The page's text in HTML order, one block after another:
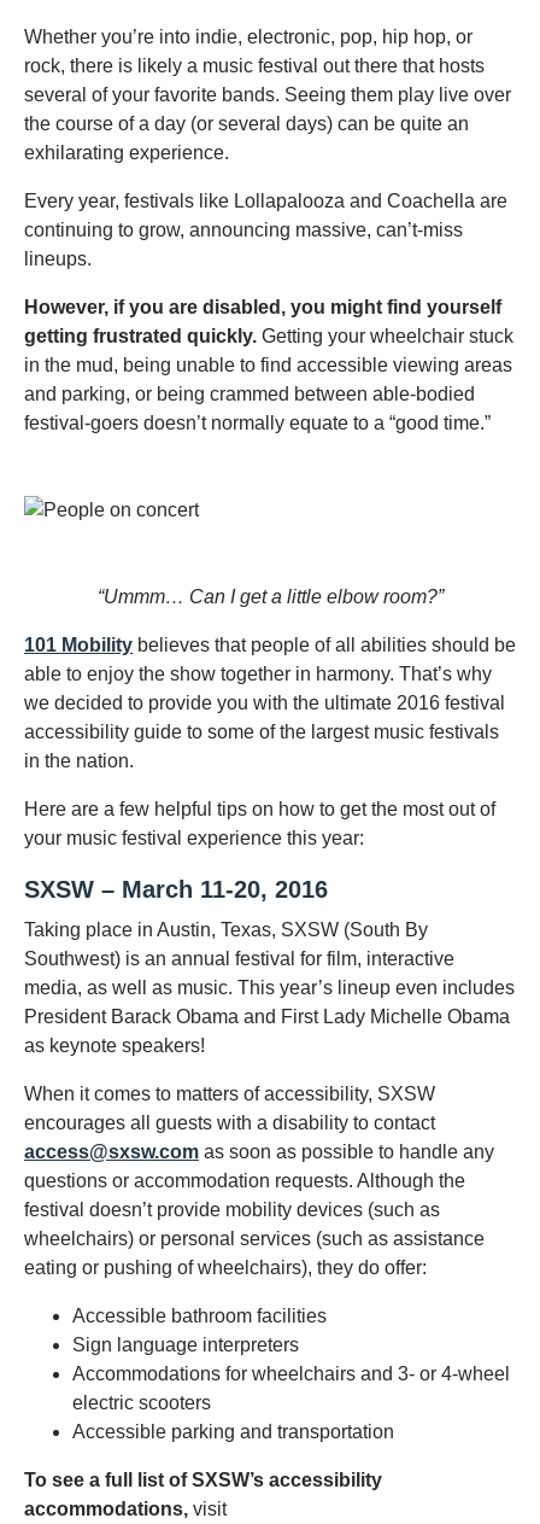
Whether you’re into indie, electronic, pop, hip hop, or
rock, there is likely a music festival out there that hosts
several of your favorite bands. Seeing them play live over
the course of a day (or several days) can be quite an
exhilarating experience.
Every year, festivals like Lollapalooza and Coachella are
continuing to grow, announcing massive, can’t-miss
lineups.
However, if you are disabled, you might find yourself
getting frustrated quickly. Getting your wheelchair stuck
in the mud, being unable to find accessible viewing areas
and parking, or being crammed between able-bodied
festival-goers doesn’t normally equate to a “good time.”
“Ummm… Can I get a little elbow room?”
101 Mobility believes that people of all abilities should be
able to enjoy the show together in harmony. That’s why
we decided to provide you with the ultimate 2016 festival
accessibility guide to some of the largest music festivals
in the nation.
Here are a few helpful tips on how to get the most out of
your music festival experience this year:
SXSW – March 11-20, 2016
Taking place in Austin, Texas, SXSW (South By
Southwest) is an annual festival for film, interactive
media, as well as music. This year’s lineup even includes
President Barack Obama and First Lady Michelle Obama
as keynote speakers!
When it comes to matters of accessibility, SXSW
encourages all guests with a disability to contact
access@sxsw.com as soon as possible to handle any
questions or accommodation requests. Although the
festival doesn’t provide mobility devices (such as
wheelchairs) or personal services (such as assistance
eating or pushing of wheelchairs), they do offer:
Accessible bathroom facilities
Sign language interpreters
Accommodations for wheelchairs and 3- or 4-wheel
electric scooters
Accessible parking and transportation
To see a full list of SXSW’s accessibility
accommodations, visit